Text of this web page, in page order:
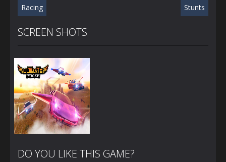
Racing Stunts
SCREEN SHOTS
DO YOU LIKE THIS GAME?